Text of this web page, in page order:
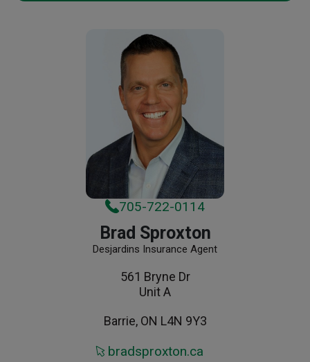
705-722-0114
Brad Sproxton
Desjardins Insurance Agent
561 Bryne Dr
Unit A
Barrie, ON L4N 9Y3
bradsproxton.ca